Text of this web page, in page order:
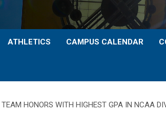
ATHLETICS CAMPUS CALENDAR
HONORS WITH HIGHEST GPA IN NCAA